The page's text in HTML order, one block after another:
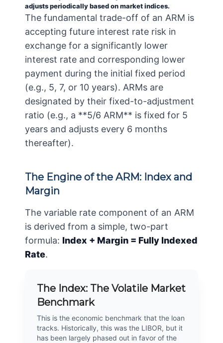
adjusts periodically based on market indices.
The fundamental trade-off of an ARM is
accepting future interest rate risk in
exchange for a significantly lower
interest rate and corresponding lower
payment during the initial fixed period
(e.g., 5, 7, or 10 years). ARMs are
designated by their fixed-to-adjustment
ratio (e.g., a **5/6 ARM** is fixed for 5
years and adjusts every 6 months
thereafter).
The Engine of the ARM: Index and
Margin
The variable rate component of an ARM
is derived from a simple, two-part
formula: Index + Margin = Fully Indexed
Rate.
The Index: The Volatile Market
Benchmark
This is the economic benchmark that the loan
tracks. Historically, this was the LIBOR, but it
has been largely phased out in favor of the